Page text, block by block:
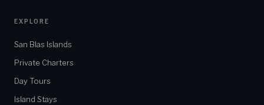
EXPLORE
San Blas Islands
Private Charters
Day Tours
Island Stays